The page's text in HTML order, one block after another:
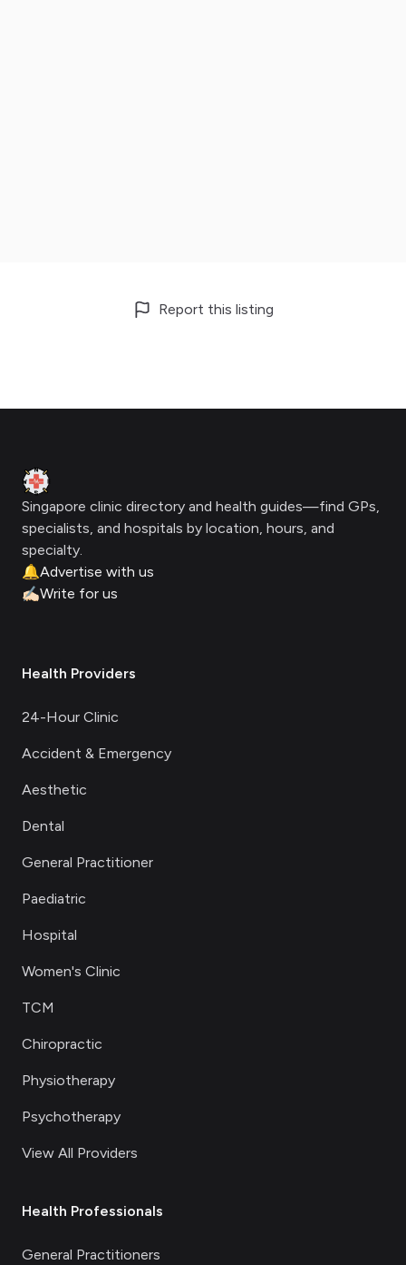
Report this listing
Clinic Geek
Singapore clinic directory and health guides—find GPs,
specialists, and hospitals by location, hours, and
specialty.
🔔Advertise with us
✍🏻Write for us
Health Providers
24-Hour Clinic
Accident & Emergency
Aesthetic
Dental
General Practitioner
Paediatric
Hospital
Women's Clinic
TCM
Chiropractic
Physiotherapy
Psychotherapy
View All Providers
Health Professionals
General Practitioners